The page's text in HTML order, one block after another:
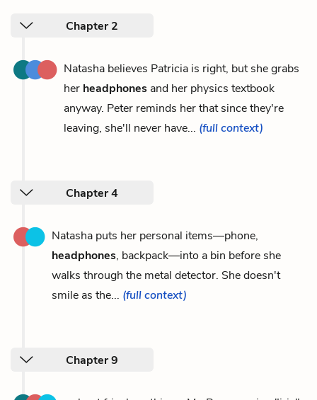
Chapter 2
Natasha believes Patricia is right, but she grabs
her headphones and her physics textbook
anyway. Peter reminds her that since they're
leaving, she'll never have... (full context)
Chapter 4
Natasha puts her personal items—phone,
headphones, backpack—into a bin before she
walks through the metal detector. She doesn't
smile as the... (full context)
Chapter 9